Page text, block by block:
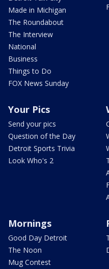
Made in Michigan
The Roundabout
The Interview
National
Business
Things to Do
FOX News Sunday
Your Pics
Send your pics
Question of the Day
Detroit Sports Trivia
Look Who's 2
Mornings
Good Day Detroit
The Noon
Mug Contest